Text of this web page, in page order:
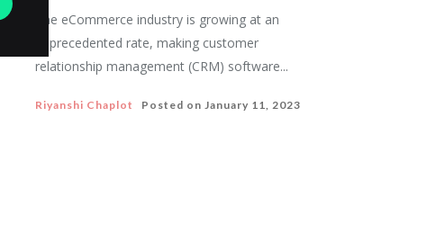
The eCommerce industry is growing at an
unprecedented rate, making customer
relationship management (CRM) software...
Riyanshi Chaplot Posted on January 11, 2023